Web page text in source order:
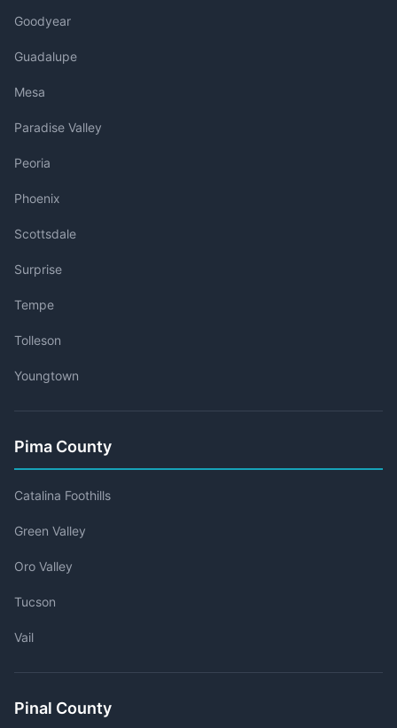
Goodyear
Guadalupe
Mesa
Paradise Valley
Peoria
Phoenix
Scottsdale
Surprise
Tempe
Tolleson
Youngtown
Pima County
Catalina Foothills
Green Valley
Oro Valley
Tucson
Vail
Pinal County